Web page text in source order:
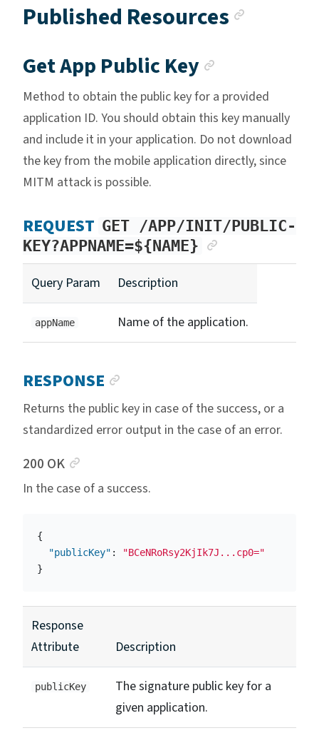
Published Resources
Get App Public Key
Method to obtain the public key for a provided
application ID. You should obtain this key manually
and include it in your application. Do not download
the key from the mobile application directly, since
MITM attack is possible.
REQUEST GET /APP/INIT/PUBLIC-
KEY?APPNAME=${NAME}
Query Param Description
appName Name of the application.
RESPONSE
Returns the public key in case of the success, or a
standardized error output in the case of an error.
200 OK
In the case of a success.
{
"publicKey" :
"BCeNRoRsy2KjIk7J...cp0="
}
Response
Attribute
Description
publicKey
The signature public key for a
given application.